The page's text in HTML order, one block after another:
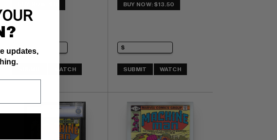
WATCH
BUY NOW: $13.50
SUBMIT WATCH
updates,